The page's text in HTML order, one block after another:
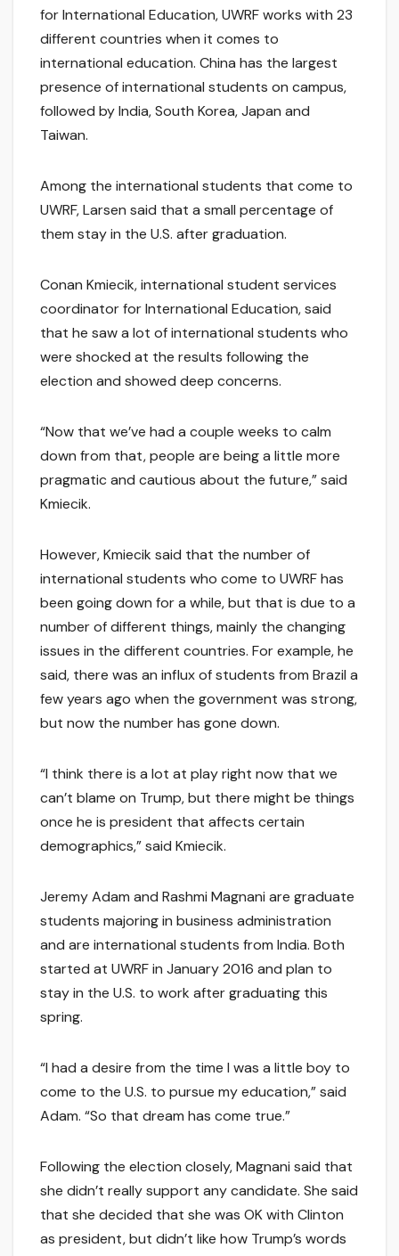
for International Education, UWRF works with 23
different countries when it comes to
international education. China has the largest
presence of international students on campus,
followed by India, South Korea, Japan and
Taiwan.
Among the international students that come to
UWRF, Larsen said that a small percentage of
them stay in the U.S. after graduation.
Conan Kmiecik, international student services
coordinator for International Education, said
that he saw a lot of international students who
were shocked at the results following the
election and showed deep concerns.
“Now that we’ve had a couple weeks to calm
down from that, people are being a little more
pragmatic and cautious about the future,” said
Kmiecik.
However, Kmiecik said that the number of
international students who come to UWRF has
been going down for a while, but that is due to a
number of different things, mainly the changing
issues in the different countries. For example, he
said, there was an influx of students from Brazil a
few years ago when the government was strong,
but now the number has gone down.
“I think there is a lot at play right now that we
can’t blame on Trump, but there might be things
once he is president that affects certain
demographics,” said Kmiecik.
Jeremy Adam and Rashmi Magnani are graduate
students majoring in business administration
and are international students from India. Both
started at UWRF in January 2016 and plan to
stay in the U.S. to work after graduating this
spring.
“I had a desire from the time I was a little boy to
come to the U.S. to pursue my education,” said
Adam. “So that dream has come true.”
Following the election closely, Magnani said that
she didn’t really support any candidate. She said
that she decided that she was OK with Clinton
as president, but didn’t like how Trump’s words